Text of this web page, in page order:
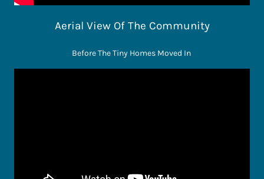
Aerial View Of The Community
Before The Tiny Homes Moved In